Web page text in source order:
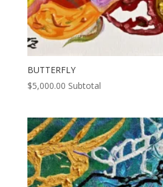
BUTTERFLY
$5,000.00 Subtotal